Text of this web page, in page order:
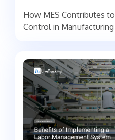
How MES Contributes
Control in Manufacturing